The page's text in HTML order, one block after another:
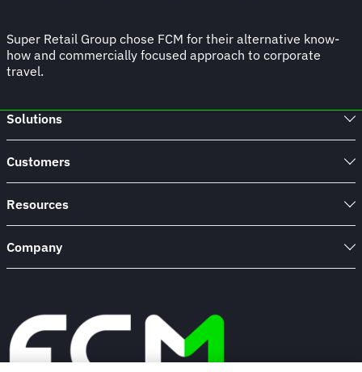
Super Retail Group chose FCM for their alternative know-
how and commercially focused approach to corporate
travel.
Solutions
Customers
Resources
Company